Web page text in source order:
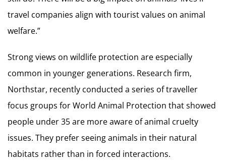
travel companies align with tourist values on animal
welfare.”
Strong views on wildlife protection are especially
common in younger generations. Research firm,
Northstar, recently conducted a series of traveller
focus groups for World Animal Protection that showed
people under 35 are more aware of animal cruelty
issues. They prefer seeing animals in their natural
habitats rather than in forced interactions.